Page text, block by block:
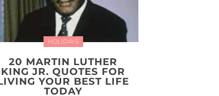
HOLIDAYS
20 MARTIN LUTHER
KING JR. QUOTES FOR
YOUR BEST LIFE
TODAY